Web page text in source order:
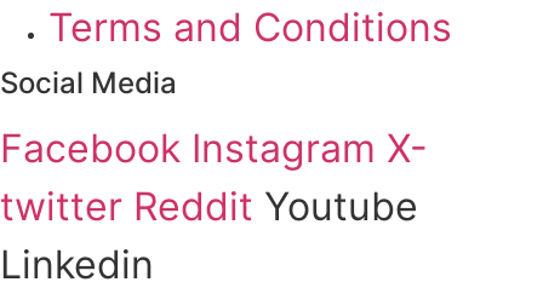
Terms and Conditions
Social Media
Facebook Instagram X-
twitter Reddit Youtube
Linkedin